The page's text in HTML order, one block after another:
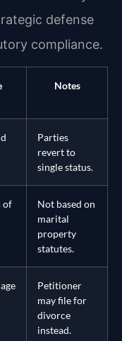
defense
compliance.
Notes
Parties
revert to
single status.
of
Not based on
marital
property
statutes.
Petitioner
may file for
divorce
instead.